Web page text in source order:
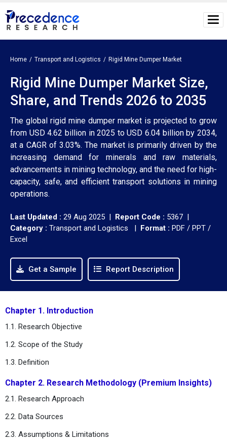
Home Transport and Logistics Rigid Mine Dumper Market
Rigid Mine Dumper Market Size,
Share, and Trends 2026 to 2035
The global rigid mine dumper market is projected to grow
from USD 4.62 billion in 2025 to USD 6.04 billion by 2034,
at a CAGR of 3.03%. The market is primarily driven by the
increasing demand for minerals and raw materials,
advancements in mining technology, and the need for high-
capacity, safe, and efficient transport solutions in mining
operations.
Last Updated : 29 Aug 2025 | Report Code : 5367 |
Category : Transport and Logistics | Format : PDF / PPT /
Excel
Get a Sample Report Description
Chapter 1. Introduction
1.1. Research Objective
1.2. Scope of the Study
1.3. Definition
Chapter 2. Research Methodology (Premium Insights)
2.1. Research Approach
2.2. Data Sources
2.3. Assumptions & Limitations